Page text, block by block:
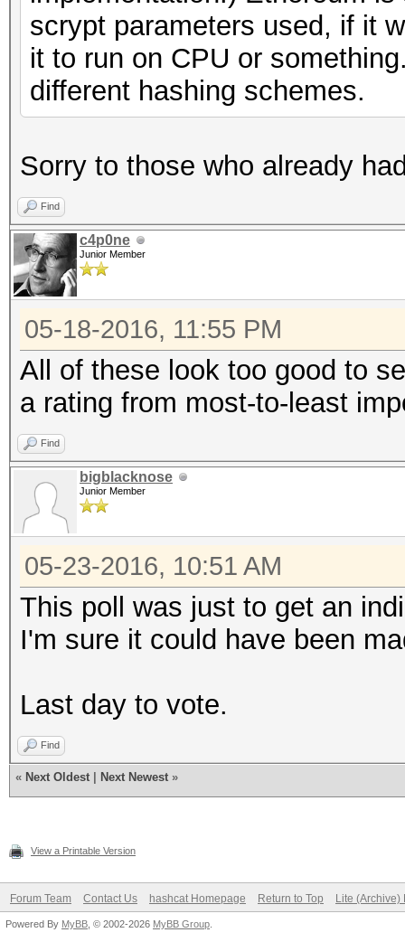
scrypt parameters used, if it
it to run on CPU or
different hashing schemes.
Sorry to those who already
Find
c4p0ne
Junior Member
05-18-2016, 11:55 PM
All of these look too good to
a rating from most-to-least
Find
bigblacknose
Junior Member
05-23-2016, 10:51 AM
This poll was just to get an
I'm sure it could have been
Last day to vote.
Find
« Next Oldest Next Newest »
View a Printable Version
Forum Team Contact Us hashcat Homepage Return to Top Lite (Archive)
Powered By MyBB , © 2002-2026 MyBB Group